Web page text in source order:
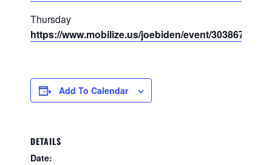
Thursday
https://www.mobilize.us/joebiden/event/303867/
Add To Calendar
DETAILS
Date: